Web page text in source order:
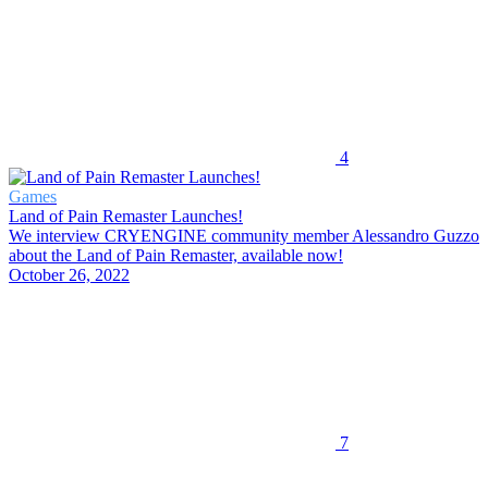
4
Games
Land of Pain Remaster Launches!
We interview CRYENGINE community member Alessandro Guzzo
about the Land of Pain Remaster, available now!
October 26, 2022
7